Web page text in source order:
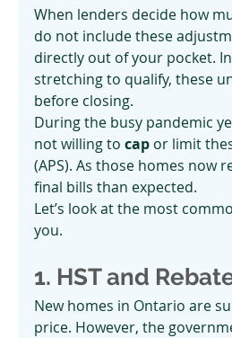
When lenders decide how
do not include these
directly out of your pocket.
stretching to qualify, these
before closing.
During the busy pandemic
not willing to cap or limit
(APS). As those homes now
final bills than expected.
Let’s look at the most
you.
1. HST and
New homes in Ontario are
price. However, the